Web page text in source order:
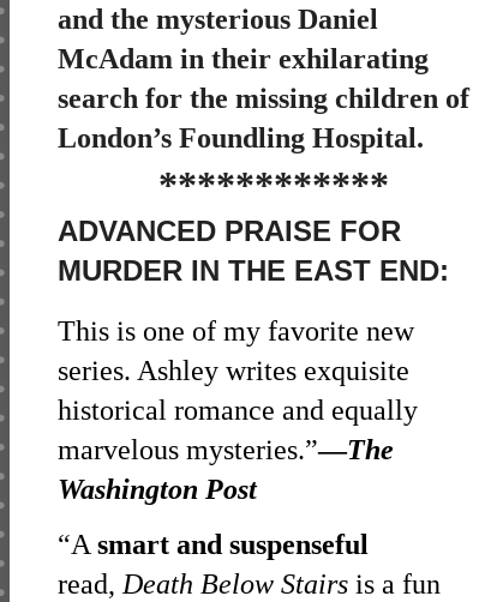
and the mysterious Daniel
McAdam in their exhilarating
search for the missing children of
London’s Foundling Hospital.
************
ADVANCED PRAISE FOR
MURDER IN THE EAST END:
This is one of my favorite new
series. Ashley writes exquisite
historical romance and equally
marvelous mysteries.”—The
Washington Post
“Asmart and suspenseful
read,Death Below Stairs is a fun